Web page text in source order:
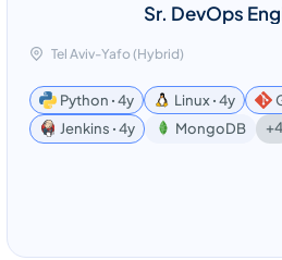
Sr. DevOps
Tel Aviv-Yafo (Hybrid)
Python ꞏ 4y Linux ꞏ 4y
Jenkins ꞏ 4y
MongoDB +4